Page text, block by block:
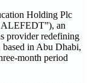
Holding Plc
an
provider redefining
based in Abu Dhabi,
month period